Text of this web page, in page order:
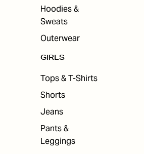
Hoodies &
Sweats
Outerwear
GIRLS
Tops & T-Shirts
Shorts
Jeans
Pants &
Leggings